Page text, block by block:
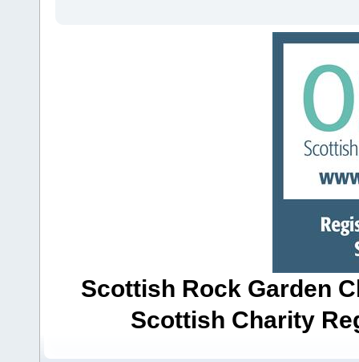
Scottish Rock Garden
Scottish Charity